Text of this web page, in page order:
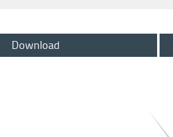
Download